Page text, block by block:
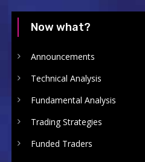
Now what?
Announcements
Technical Analysis
Fundamental Analysis
Trading Strategies
Funded Traders